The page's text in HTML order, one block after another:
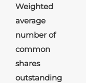
Weighted
average
number of
common
shares
outstanding